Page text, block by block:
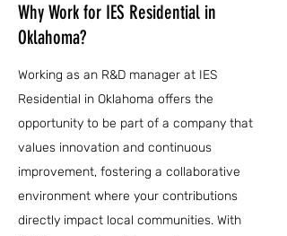
Why Work for IES Residential in
Oklahoma?
Working as an R&D manager at IES
Residential in Oklahoma offers the
opportunity to be part of a company that
values innovation and continuous
improvement, fostering a collaborative
environment where your contributions
directly impact local communities. With